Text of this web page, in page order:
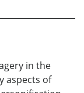
in the
aspects of